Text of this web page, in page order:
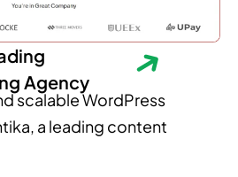
Agency
scalable WordPress
a leading content